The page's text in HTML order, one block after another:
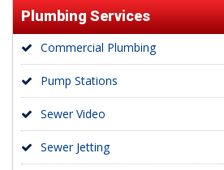
Plumbing Services
Commercial Plumbing
Pump Stations
Sewer Video
Sewer Jetting